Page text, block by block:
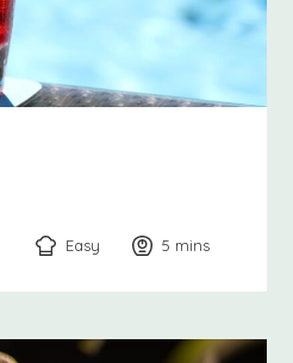
Easy 5 minutes
mins